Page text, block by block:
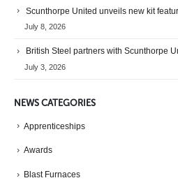
Scunthorpe United unveils new kit
July 8, 2026
British Steel partners with Scunthorpe
July 3, 2026
NEWS CATEGORIES
Apprenticeships
Awards
Blast Furnaces